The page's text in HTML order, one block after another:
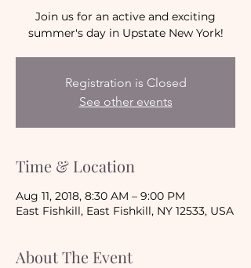
Join us for an active and exciting
summer's day in Upstate New York!
Registration is Closed
See other events
Time & Location
Aug 11, 2018, 8:30 AM – 9:00 PM
East Fishkill, East Fishkill, NY 12533, USA
About The Event